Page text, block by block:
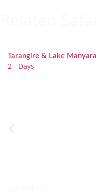
Tarangire & Lake Manyara
2 - Days